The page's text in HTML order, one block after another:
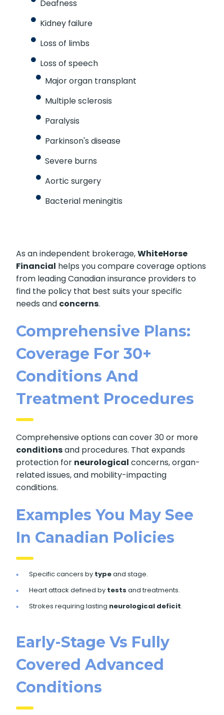
Deafness
Kidney failure
Loss of limbs
Loss of speech
Major organ transplant
Multiple sclerosis
Paralysis
Parkinson's disease
Severe burns
Aortic surgery
Bacterial meningitis
As an independent brokerage,WhiteHorse
Financial helps you compare coverage options
from leading Canadian insurance providers to
find the policy that best suits your specific
needs and concerns.
Comprehensive Plans:
Coverage For 30+
Conditions And
Treatment Procedures
Comprehensive options can cover 30 or more
conditionsand procedures. That expands
protection for neurological concerns, organ-
related issues, and mobility-impacting
conditions.
Examples You May See
In Canadian Policies
Specific cancers by typeand stage.
Heart attack defined by tests and treatments.
Strokes requiring lasting neurological deficit.
Early-Stage Vs Fully
Covered Advanced
Conditions